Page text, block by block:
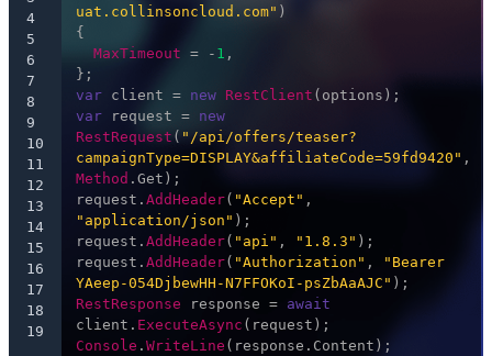
4
5
6
7
8
9
10
11
12
13
14
15
16
17
18
19
uat.collinsoncloud.com" )
{
MaxTimeout = - 1 ,
var client = new RestClient
var request = new
RestRequest ( "/api/offers/teaser?
campaignType=DISPLAY&affiliateCode=59fd9420"
Method . Get );
request. AddHeader( "Accept"
"application/json" );
request. AddHeader( "api" , "1.8.3" );
request. AddHeader( "Authorization" ,
"Bearer
YAeep-054DjbewHH-N7FFOKoI-psZbAaAJC"
RestResponse response = await
client. ExecuteAsync
Console . WriteLine (response. Content );